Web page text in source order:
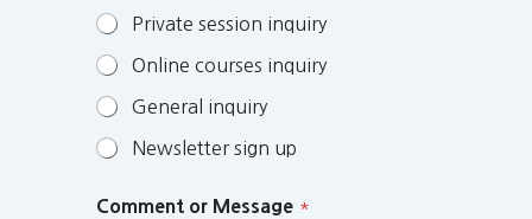
Private session inquiry
Online courses inquiry
General inquiry
Newsletter sign up
Comment or Message *